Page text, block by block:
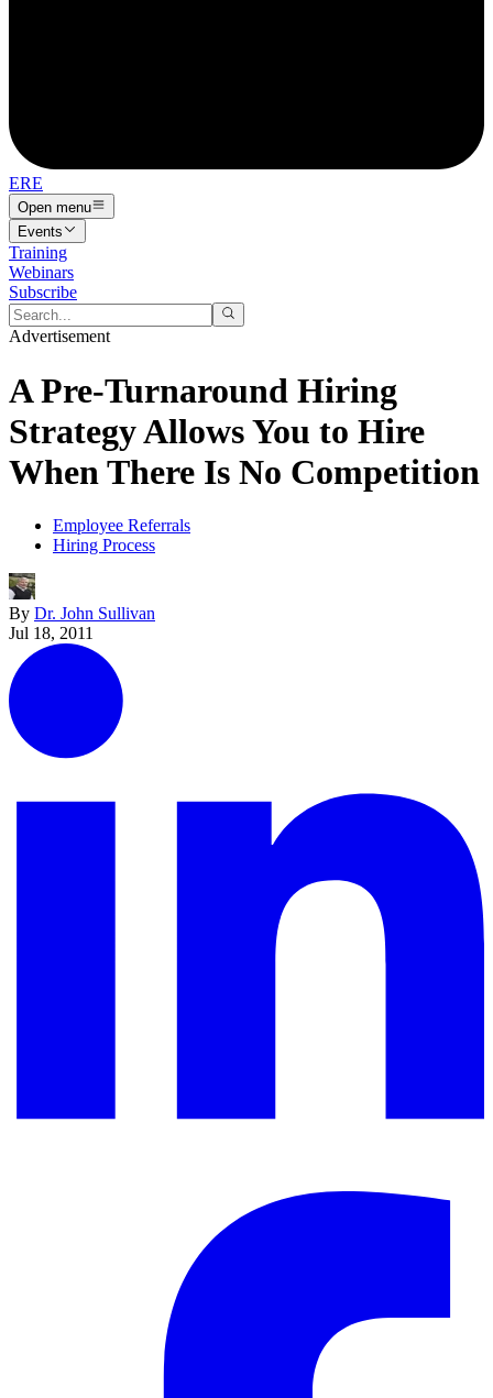
ERE
Open menu
Events
Training
Webinars
Subscribe
Advertisement
A Pre-Turnaround Hiring
Strategy Allows You to Hire
When There Is No Competition
Employee Referrals
Hiring Process
By Dr. John Sullivan
Jul 18, 2011